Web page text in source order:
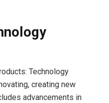
Technology
creating new
advancements in